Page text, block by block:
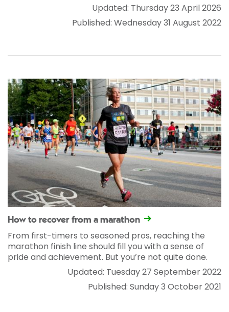
Updated: Thursday 23 April 2026
Published: Wednesday 31 August 2022
How to recover from a marathon
From first-timers to seasoned pros, reaching the
marathon finish line should fill you with a sense of
pride and achievement. But you’re not quite done.
Updated: Tuesday 27 September 2022
Published: Sunday 3 October 2021